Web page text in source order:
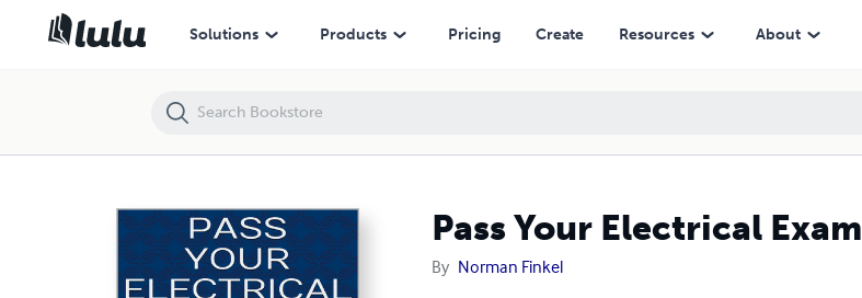
Solutions Products Pricing Create Resources About
Pass Your Electrical Exam
By Norman Finkel
Pass Your Electrical Exam